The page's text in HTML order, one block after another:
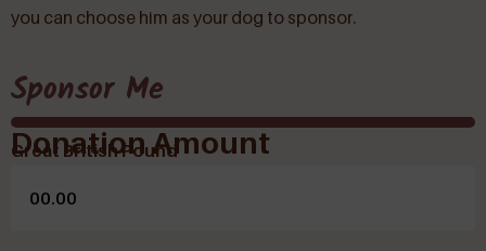
you can choose him as your dog to sponsor.
Sponsor Me
Donation Amount
Great British Pound